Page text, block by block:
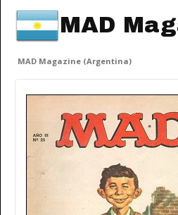
MAD
MAD Magazine (Argentina)